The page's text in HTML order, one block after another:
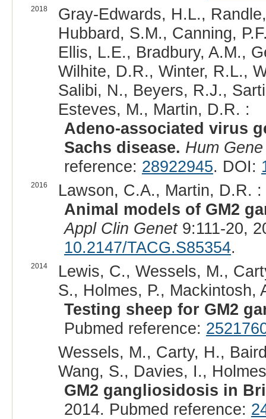
2018
Gray-Edwards, H.L.,
Hubbard, S.M., Canning,
Ellis, L.E., Bradbury, A.M.,
Wilhite, D.R., Winter, R.L.,
Salibi, N., Beyers, R.J.,
Esteves, M., Martin, D.R. :
Adeno-associated virus
Sachs disease. Hum
reference: 28922945. DOI:
2016
Lawson, C.A., Martin, D.R. :
Animal models of GM2
Appl Clin Genet9:111-20,
10.2147/TACG.S85354.
2014
Lewis, C., Wessels, M.,
S., Holmes, P., Mackintosh,
Testing sheep for GM2
Pubmed reference:
Wessels, M., Carty, H.,
Wang, S., Davies, I.,
GM2 gangliosidosis in
2014. Pubmed reference: